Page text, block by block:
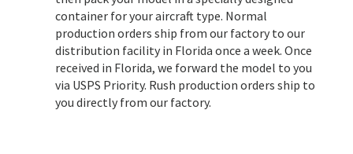
container for your aircraft type. Normal
production orders ship from our factory to our
distribution facility in Florida once a week. Once
received in Florida, we forward the model to you
via USPS Priority. Rush production orders ship to
you directly from our factory.